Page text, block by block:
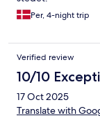
Per, 4-night trip
Verified review
10/10
17 Oct 2025
Translate with